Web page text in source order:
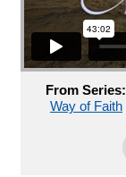
From Series:
Way of Faith